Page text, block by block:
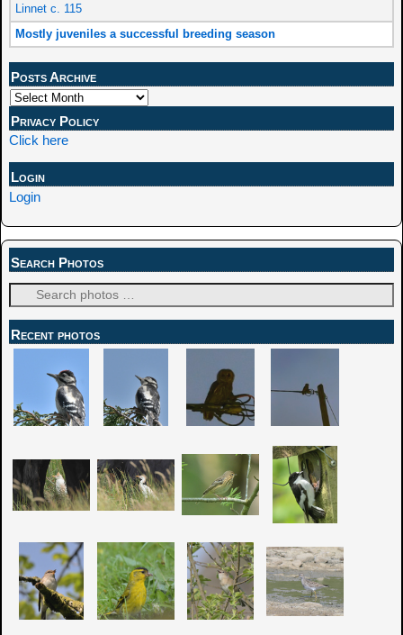
Linnet c. 115
Mostly juveniles a successful breeding season
Posts Archive
Privacy Policy
Click here
Login
Login
Search Photos
Recent photos